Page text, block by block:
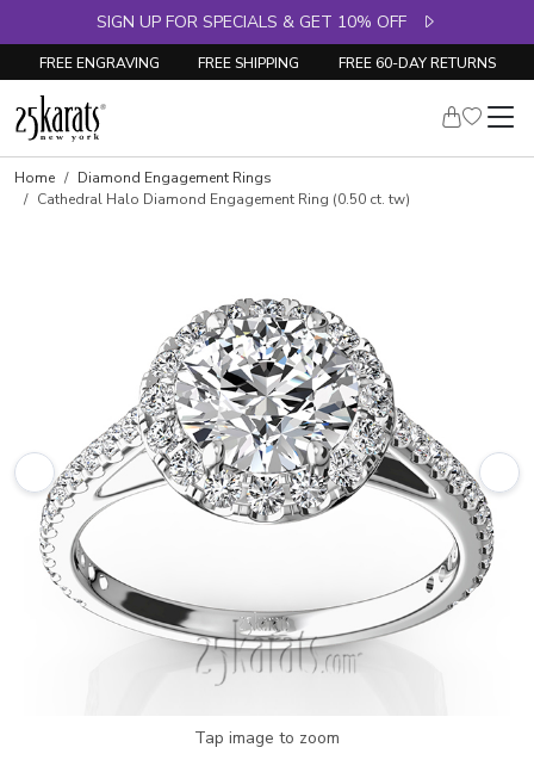
SIGN UP FOR SPECIALS & GET 10% OFF
FREE ENGRAVING FREE SHIPPING FREE 60-DAY RETURNS
Skip to product details
Home
Diamond Engagement Rings
Cathedral Halo Diamond Engagement Ring (0.50 ct. tw)
Tap image to zoom